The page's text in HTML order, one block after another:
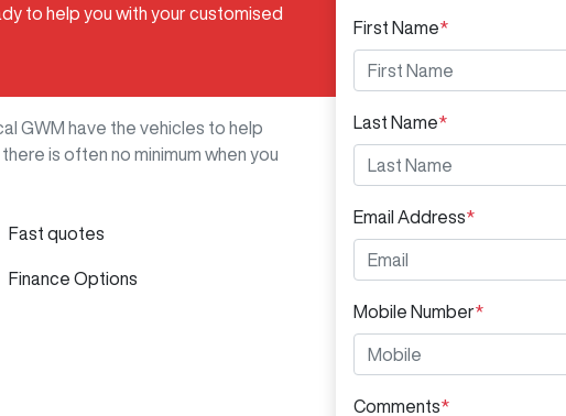
First Name*
Last Name*
Email Address*
Mobile Number*
Comments*
to help you with your customised
GWM have the vehicles to help
is often no minimum when you
Fast quotes
Finance Options